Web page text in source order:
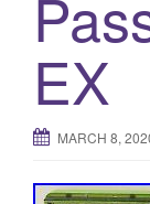
EX
MARCH 8,